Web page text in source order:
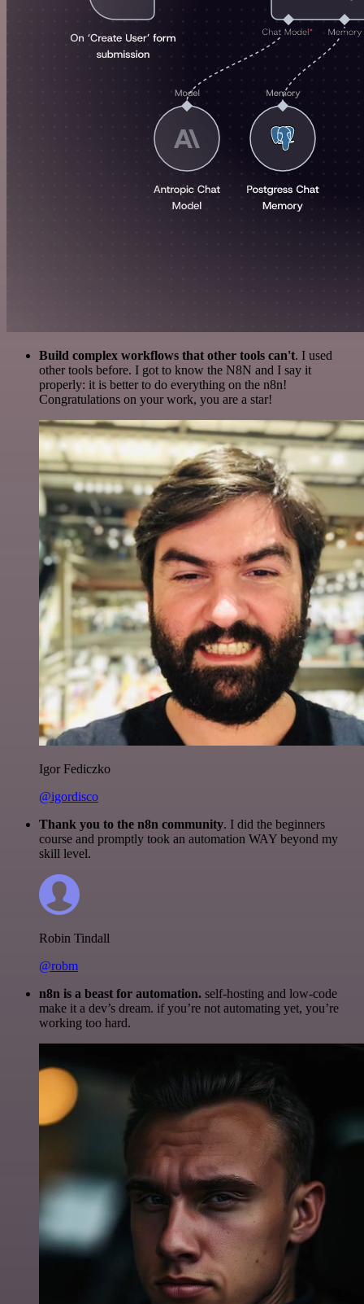
Build complex workflows that other tools can't. I used
other tools before. I got to know the N8N and I say it
properly: it is better to do everything on the n8n!
Congratulations on your work, you are a star!
Igor Fediczko
@igordisco
Thank you to the n8n community. I did the beginners
course and promptly took an automation WAY beyond my
skill level.
Robin Tindall
@robm
n8n is a beast for automation. self-hosting and low-code
make it a dev’s dream. if you’re not automating yet, you’re
working too hard.